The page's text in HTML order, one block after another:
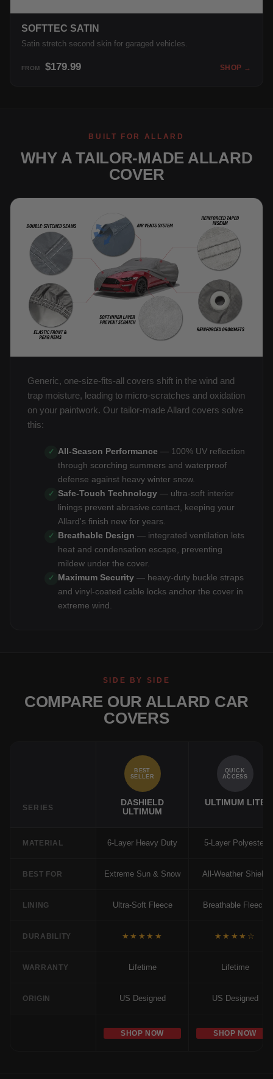
SOFTTEC SATIN
Satin stretch second skin for garaged vehicles.
FROM $179.99 SHOP →
BUILT FOR ALLARD
WHY A TAILOR-MADE ALLARD
COVER
Generic, one-size-fits-all covers shift in the wind and
trap moisture, leading to micro-scratches and oxidation
on your paintwork. Our tailor-made Allard covers solve
this:
✓ All-Season Performance — 100% UV reflection
through scorching summers and waterproof
defense against heavy winter snow.
✓ Safe-Touch Technology — ultra-soft interior
linings prevent abrasive contact, keeping your
Allard's finish new for years.
✓ Breathable Design — integrated ventilation lets
heat and condensation escape, preventing
mildew under the cover.
✓ Maximum Security — heavy-duty buckle straps
and vinyl-coated cable locks anchor the cover in
extreme wind.
SIDE BY SIDE
COMPARE OUR ALLARD CAR
COVERS
SERIES
BEST
SELLER
DASHIELD
ULTIMUM
QUICK
ACCESS
ULTIMUM LITE
MATERIAL 6-Layer Heavy Duty 5-Layer Polyester
BEST FOR Extreme Sun & Snow All-Weather Shield
LINING Ultra-Soft Fleece Breathable Fleece
DURABILITY ★★★★★ ★★★★☆
WARRANTY Lifetime Lifetime
ORIGIN US Designed US Designed
SHOP NOW SHOP NOW